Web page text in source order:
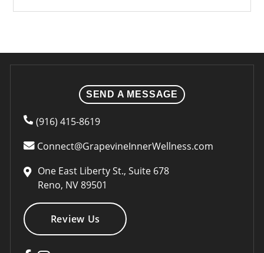
SEND A MESSAGE
(916) 415-8619
Connect@GrapevineInnerWellness.com
One East Liberty St., Suite 678
Reno, NV 89501
Review Us